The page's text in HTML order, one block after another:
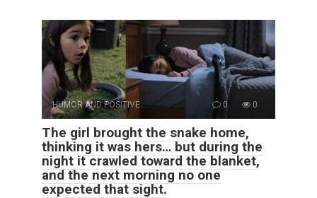
HUMOR AND POSITIVE 0 0
The girl brought the snake home,
thinking it was hers… but during the
night it crawled toward the blanket,
and the next morning no one
expected that sight.